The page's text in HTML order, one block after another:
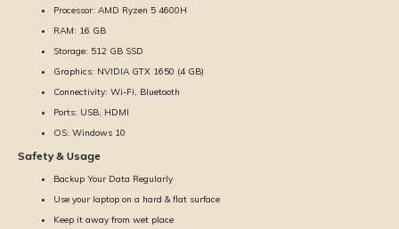
Processor: AMD Ryzen 5 4600H
RAM: 16 GB
Storage: 512 GB SSD
Graphics: NVIDIA GTX 1650 (4 GB)
Connectivity: Wi-Fi, Bluetooth
Ports: USB, HDMI
OS: Windows 10
Safety & Usage
Backup Your Data Regularly
Use your laptop on a hard & flat surface
Keep it away from wet place